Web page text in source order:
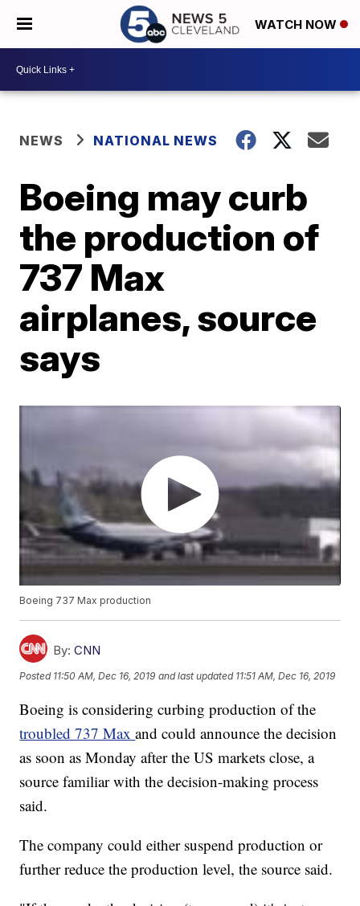
WATCH NOW
NEWS NATIONAL NEWS
Boeing may curb
the production of
737 Max
airplanes, source
says
Boeing 737 Max production
By: CNN
Posted 11:50 AM, Dec 16, 2019 and last updated 11:51 AM, Dec 16, 2019
Boeing is considering curbing production of the
troubled 737 Maxand could announce the decision
as soon as Monday after the US markets close, a
source familiar with the decision-making process
said.
The company could either suspend production or
further reduce the production level, the source said.